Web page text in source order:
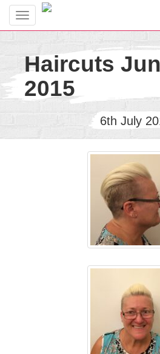
Toggle
Haircuts
2015
6th July